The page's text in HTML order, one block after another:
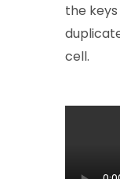
the
cell.